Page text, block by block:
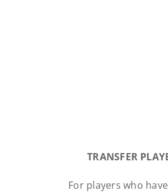
TRANSFER
For players who